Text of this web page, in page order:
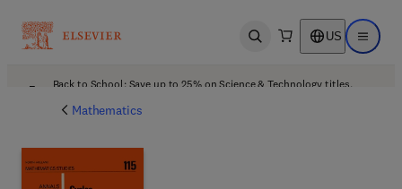
Open search US Open
Back to School: Save up to 25% on Science & Technology titles.
Mathematics